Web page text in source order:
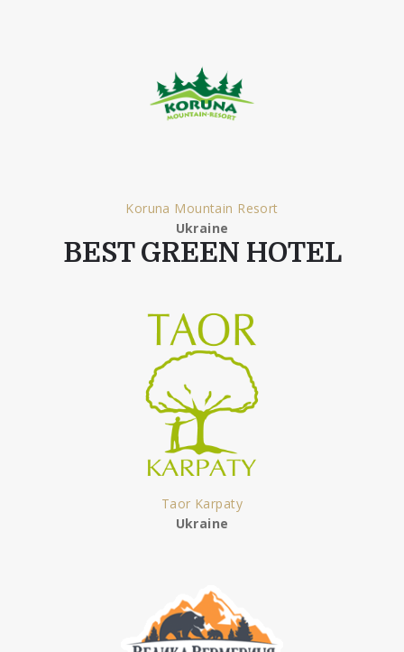
Koruna Mountain Resort
Ukraine
BEST GREEN HOTEL
Taor Karpaty
Ukraine